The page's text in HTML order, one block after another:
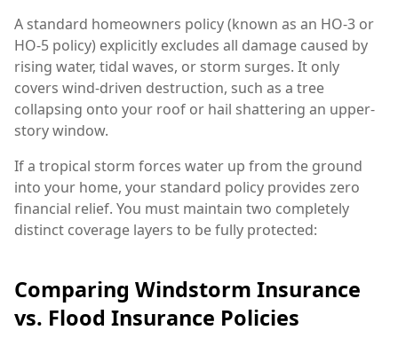
A standard homeowners policy (known as an HO-3 or
HO-5 policy) explicitly excludes all damage caused by
rising water, tidal waves, or storm surges. It only
covers wind-driven destruction, such as a tree
collapsing onto your roof or hail shattering an upper-
story window.
If a tropical storm forces water up from the ground
into your home, your standard policy provides zero
financial relief. You must maintain two completely
distinct coverage layers to be fully protected:
Comparing Windstorm Insurance
vs. Flood Insurance Policies